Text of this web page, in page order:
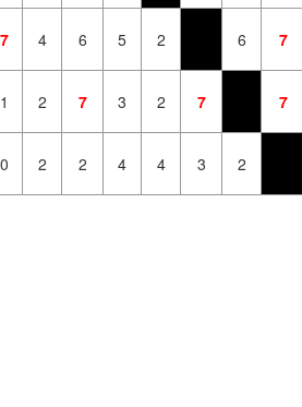
7 4 6 5 2 6 7
1 2 7 3 2 7 7
0 2 2 4 4 3 2